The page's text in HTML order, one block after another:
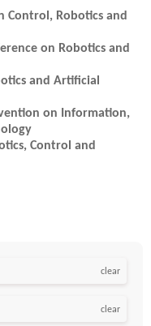
Control, Robotics and
on Robotics and
and Artificial
on Information,
Control and
clear
clear